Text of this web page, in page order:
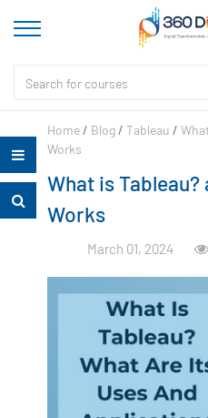
Home / Blog /Tableau /
Works
What is Tableau?
Works
March 01, 2024